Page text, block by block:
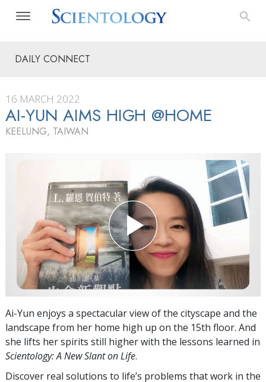
DAILY CONNECT
16 MARCH 2022
AI-YUN AIMS HIGH @HOME
KEELUNG, TAIWAN
Ai-Yun enjoys a spectacular view of the cityscape and the
landscape from her home high up on the 15th floor. And
she lifts her spirits still higher with the lessons learned in
Scientology: A New Slant on Life.
Discover real solutions to life’s problems that work in the